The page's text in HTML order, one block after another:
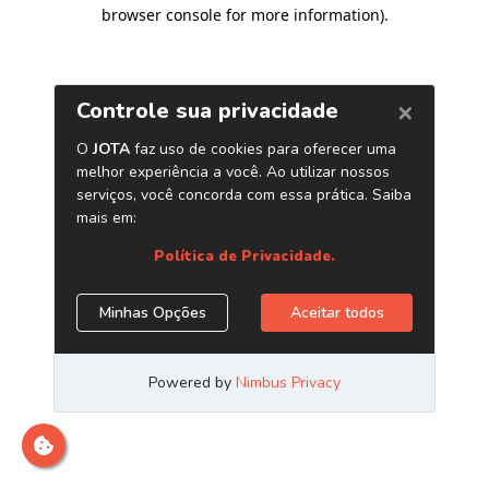
browser console for more information).